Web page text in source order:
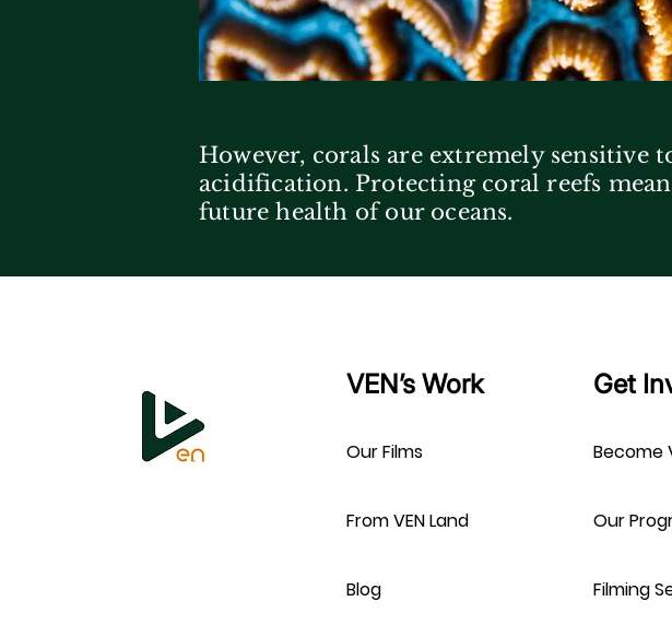
However, corals are extremely
acidification. Protecting coral reefs
future health of our oceans.
VEN’s Work
Our Films
From VEN Land
Blog
Get
Become
Our
Filming